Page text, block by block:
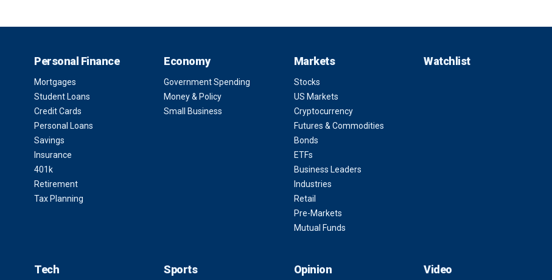
Personal Finance
Mortgages
Student Loans
Credit Cards
Personal Loans
Savings
Insurance
401k
Retirement
Tax Planning
Economy
Government Spending
Money & Policy
Small Business
Markets
Stocks
US Markets
Cryptocurrency
Futures & Commodities
Bonds
ETFs
Business Leaders
Industries
Retail
Pre-Markets
Mutual Funds
Watchlist
Tech Sports Opinion Video